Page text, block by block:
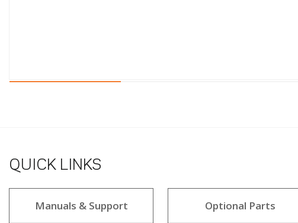
QUICK LINKS
Manuals & Support Optional Parts